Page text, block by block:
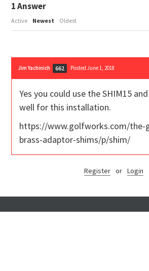
1Answer
Active Newest Oldest
Jim Yachinich 662 Posted June 1, 2018
Yes you could use the SHIM15
well for this installation.
https://www.golfworks.com/the-
brass-adaptor-shims/p/shim/
Register or Login